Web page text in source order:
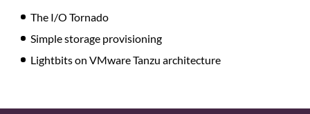
The I/O Tornado
Simple storage provisioning
Lightbits on VMware Tanzu architecture